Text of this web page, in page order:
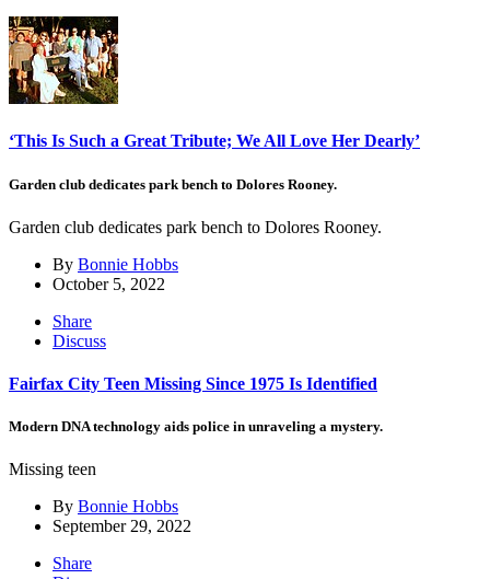
‘This Is Such a Great Tribute; We All Love Her Dearly’
Garden club dedicates park bench to Dolores Rooney.
Garden club dedicates park bench to Dolores Rooney.
By Bonnie Hobbs
October 5, 2022
Share
Discuss
Fairfax City Teen Missing Since 1975 Is Identified
Modern DNA technology aids police in unraveling a mystery.
Missing teen
By Bonnie Hobbs
September 29, 2022
Share